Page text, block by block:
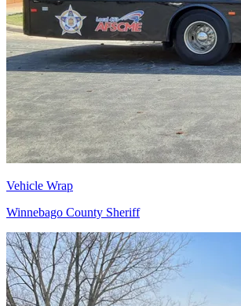
Vehicle Wrap
Winnebago County Sheriff